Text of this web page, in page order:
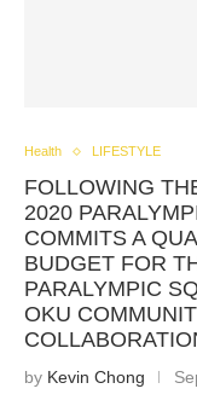
Health LIFESTYLE
FOLLOWING
2020
COMMITS A
BUDGET FOR
PARALYMPIC
OKU
by Kevin Chong